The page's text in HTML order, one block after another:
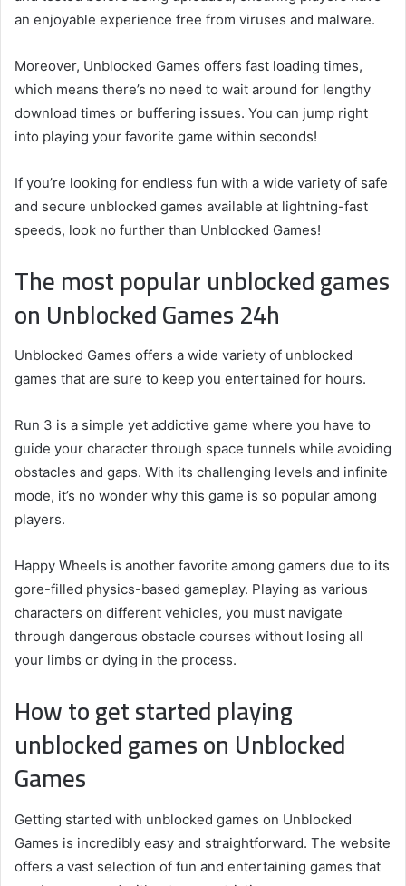
an enjoyable experience free from viruses and malware.
Moreover, Unblocked Games offers fast loading times,
which means there’s no need to wait around for lengthy
download times or buffering issues. You can jump right
into playing your favorite game within seconds!
If you’re looking for endless fun with a wide variety of safe
and secure unblocked games available at lightning-fast
speeds, look no further than Unblocked Games!
The most popular unblocked games
on Unblocked Games 24h
Unblocked Games offers a wide variety of unblocked
games that are sure to keep you entertained for hours.
Run 3 is a simple yet addictive game where you have to
guide your character through space tunnels while avoiding
obstacles and gaps. With its challenging levels and infinite
mode, it’s no wonder why this game is so popular among
players.
Happy Wheels is another favorite among gamers due to its
gore-filled physics-based gameplay. Playing as various
characters on different vehicles, you must navigate
through dangerous obstacle courses without losing all
your limbs or dying in the process.
How to get started playing
unblocked games on Unblocked
Games
Getting started with unblocked games on Unblocked
Games is incredibly easy and straightforward. The website
offers a vast selection of fun and entertaining games that